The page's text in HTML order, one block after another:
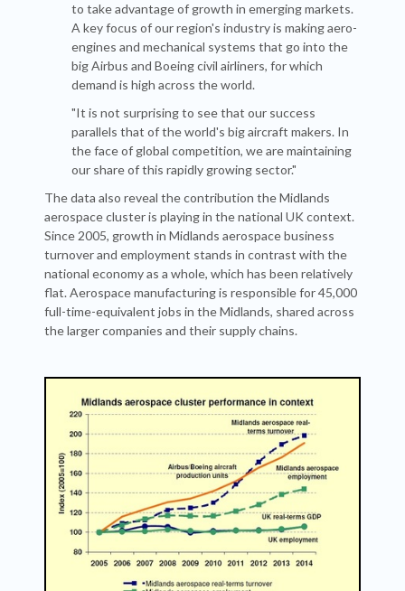
to take advantage of growth in emerging markets.
A key focus of our region's industry is making aero-
engines and mechanical systems that go into the
big Airbus and Boeing civil airliners, for which
demand is high across the world.
"It is not surprising to see that our success
parallels that of the world's big aircraft makers. In
the face of global competition, we are maintaining
our share of this rapidly growing sector."
The data also reveal the contribution the Midlands
aerospace cluster is playing in the national UK context.
Since 2005, growth in Midlands aerospace business
turnover and employment stands in contrast with the
national economy as a whole, which has been relatively
flat. Aerospace manufacturing is responsible for 45,000
full-time-equivalent jobs in the Midlands, shared across
the larger companies and their supply chains.